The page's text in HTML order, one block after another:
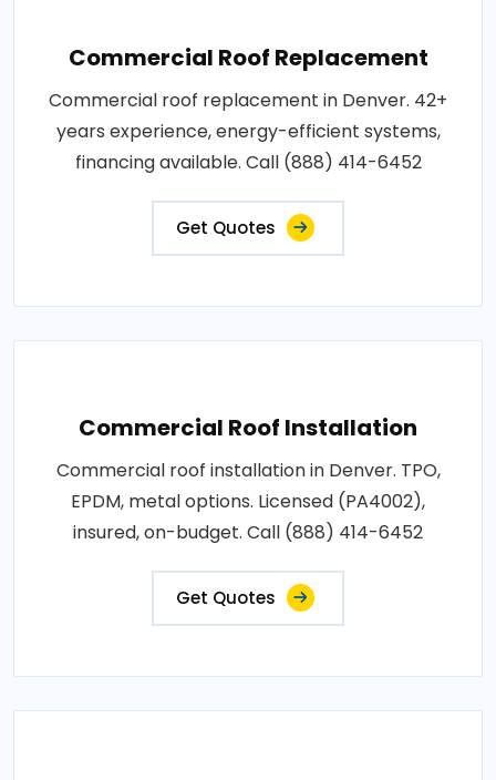
Commercial Roof Replacement
Commercial roof replacement in Denver. 42+
years experience, energy-efficient systems,
financing available. Call (888) 414-6452
Get Quotes
Commercial Roof Installation
Commercial roof installation in Denver. TPO,
EPDM, metal options. Licensed (PA4002),
insured, on-budget. Call (888) 414-6452
Get Quotes